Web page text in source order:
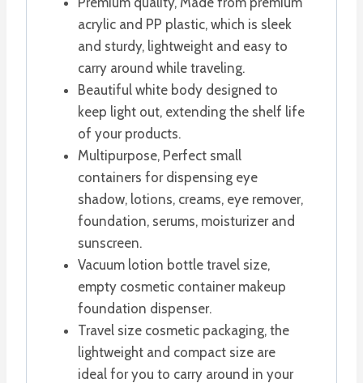
acrylic and PP plastic, which is sleek
and sturdy, lightweight and easy to
carry around while traveling.
Beautiful white body designed to
keep light out, extending the shelf life
of your products.
Multipurpose, Perfect small
containers for dispensing eye
shadow, lotions, creams, eye remover,
foundation, serums, moisturizer and
sunscreen.
Vacuum lotion bottle travel size,
empty cosmetic container makeup
foundation dispenser.
Travel size cosmetic packaging, the
lightweight and compact size are
ideal for you to carry around in your